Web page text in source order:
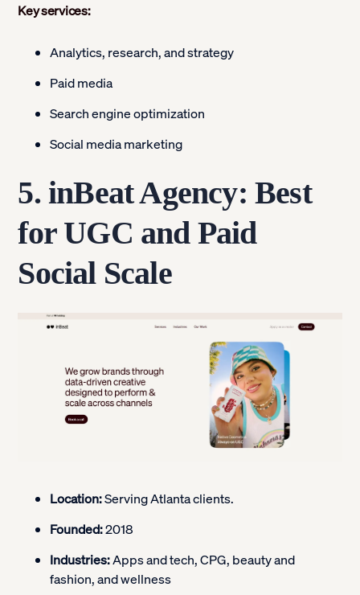
Key services:
Analytics, research, and strategy
Paid media
Search engine optimization
Social media marketing
5. inBeat Agency: Best
for UGC and Paid
Social Scale
Location:Serving Atlanta clients.
Founded:2018
Industries:Apps and tech, CPG, beauty and
fashion, and wellness